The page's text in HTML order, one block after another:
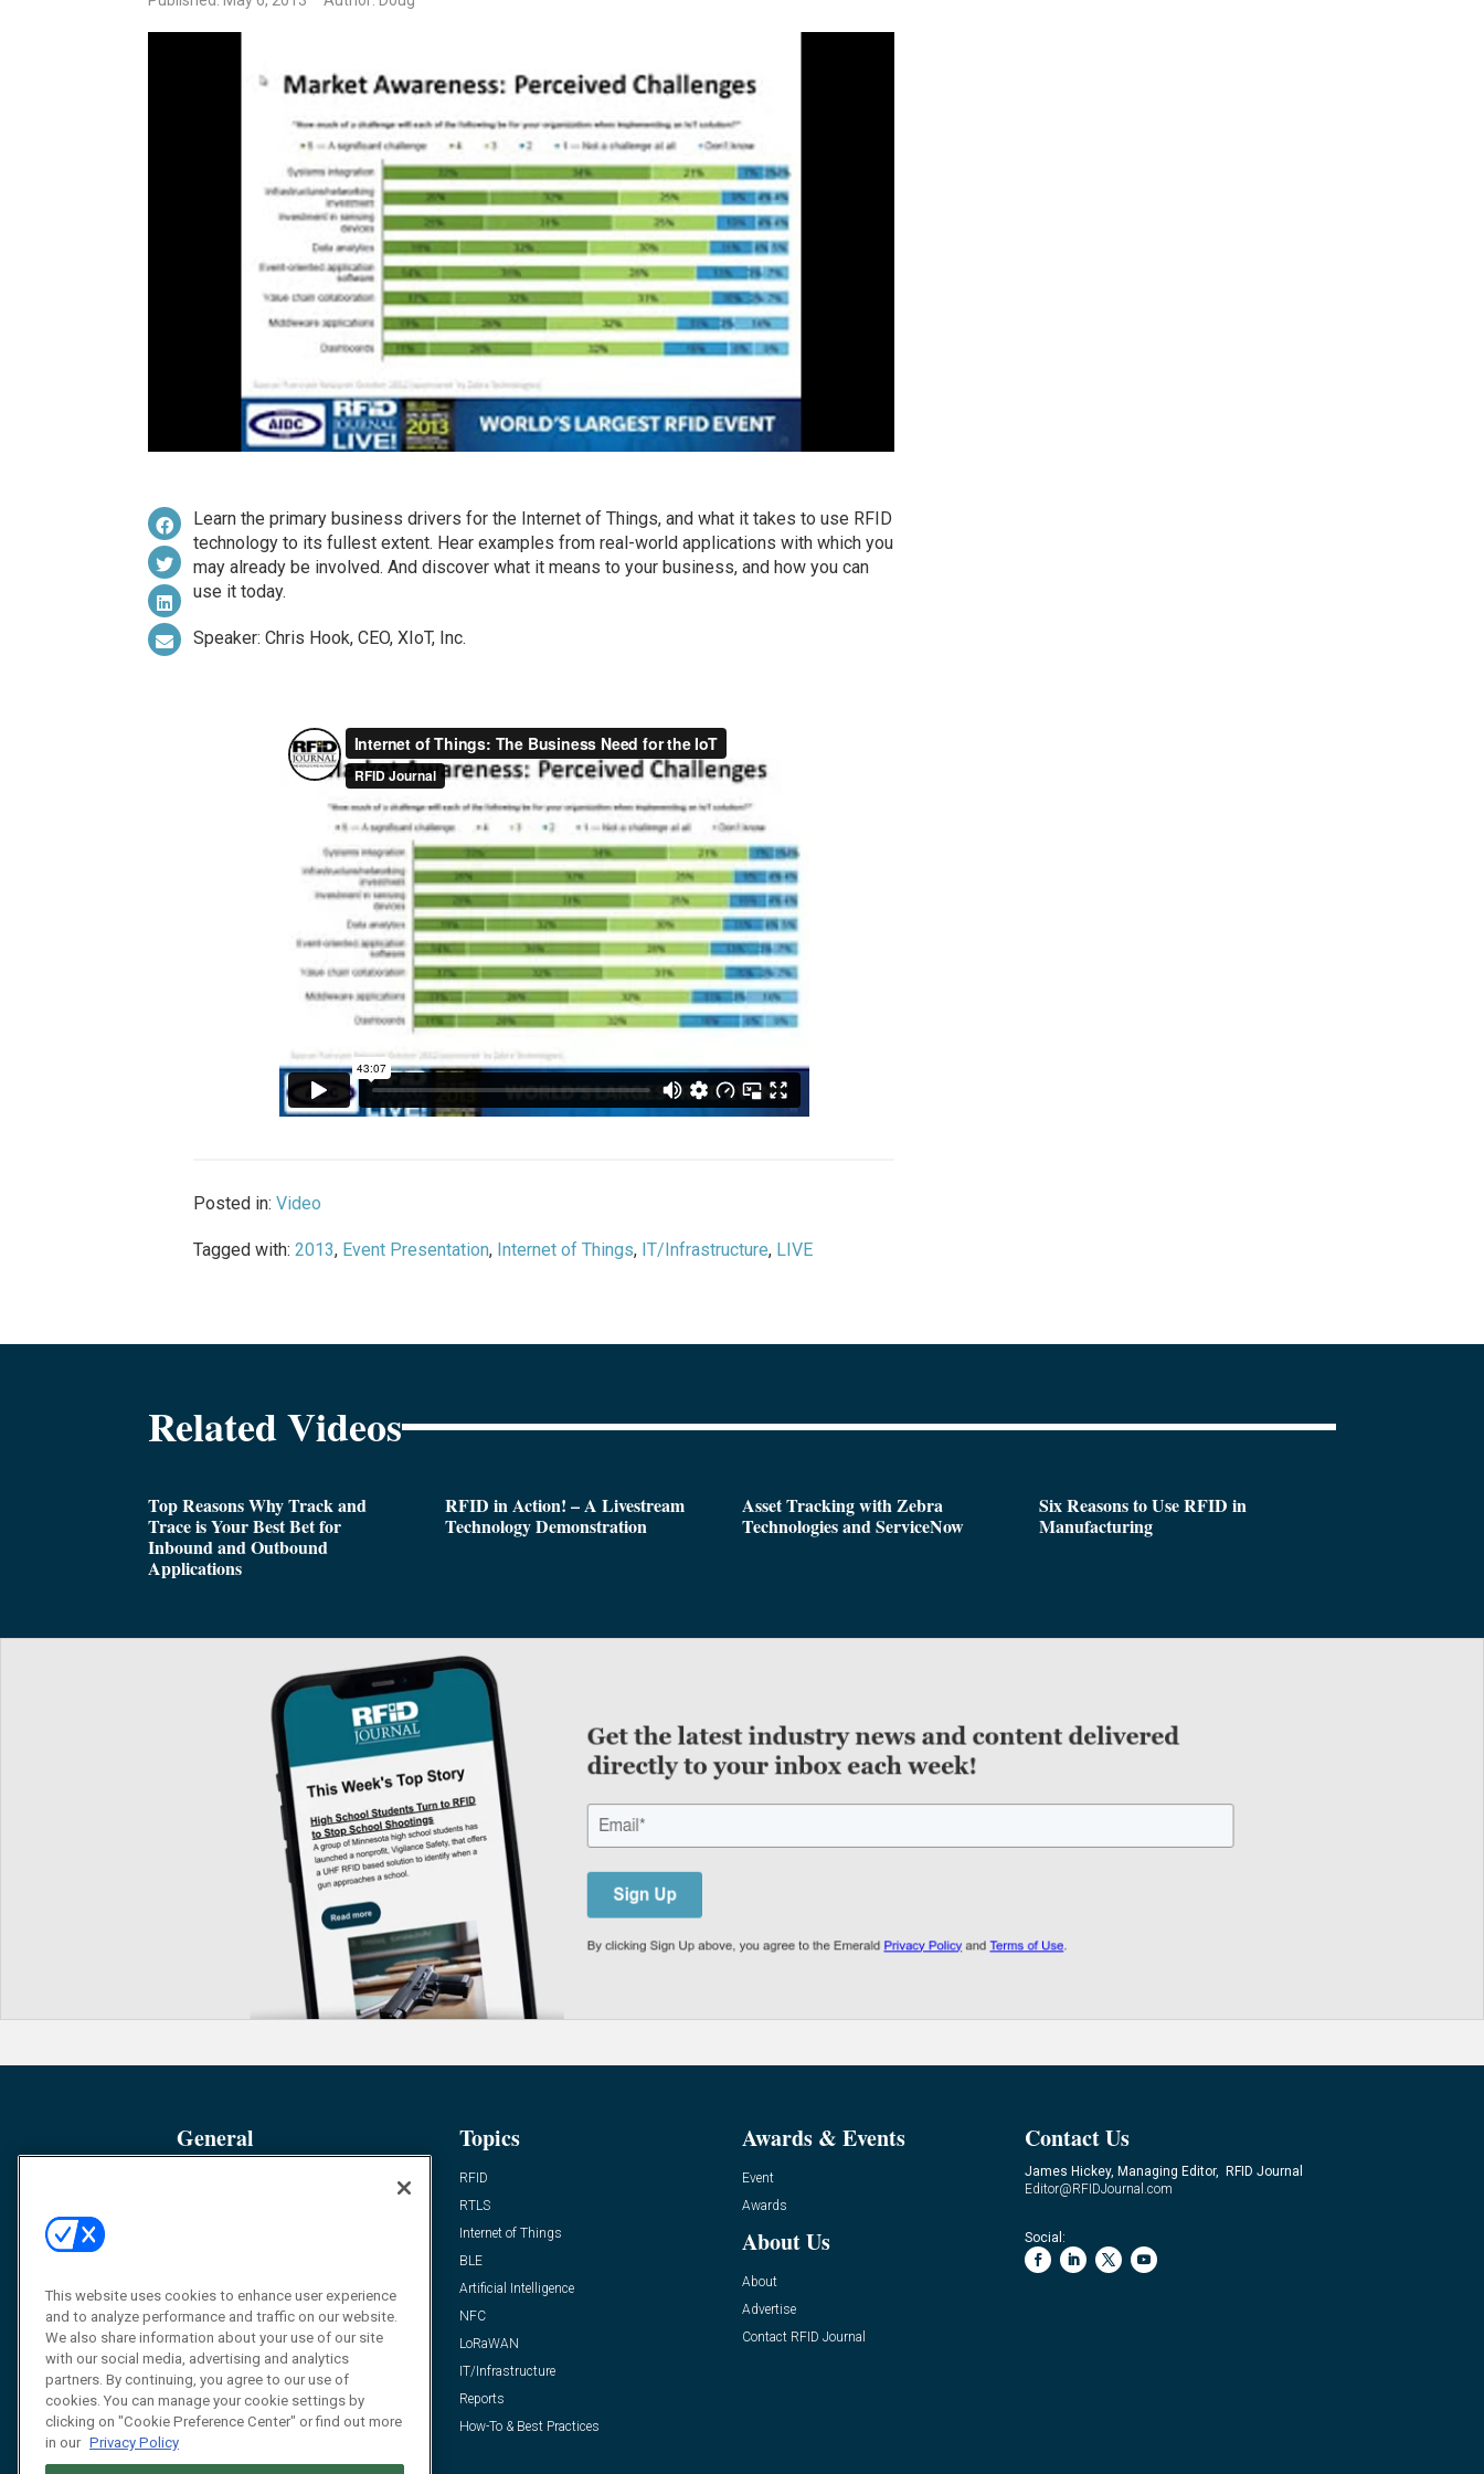
Learn the primary business drivers for the Internet of Things, and what it takes to use RFID
technology to its fullest extent. Hear examples from real-world applications with which you
may already be involved. And discover what it means to your business, and how you can
use it today.
Speaker: Chris Hook, CEO, XIoT, Inc.
Posted in: Video
Tagged with: 2013, Event Presentation, Internet of Things, IT/Infrastructure, LIVE
Related Videos
Top Reasons Why Track and
Trace is Your Best Bet for
Inbound and Outbound
Applications
RFID in Action! – A Livestream
Technology Demonstration
Asset Tracking with Zebra
Technologies and ServiceNow
Six Reasons to Use RFID in
Manufacturing
General
Resources
FAQ
Topics
RFID
RTLS
Internet of Things
BLE
Artificial Intelligence
NFC
LoRaWAN
IT/Infrastructure
Reports
How-To & Best Practices
Awards & Events
Event
Awards
About Us
About
Advertise
Contact RFID Journal
Contact Us
James Hickey, Managing Editor, RFID Journal
Editor@RFIDJournal.com
Social:
This website uses cookies to enhance user experience
and to analyze performance and traffic on our website.
We also share information about your use of our site
with our social media, advertising and analytics
partners. By continuing, you agree to our use of
cookies. You can manage your cookie settings by
clicking on "Cookie Preference Center" or find out more
in our Privacy Policy